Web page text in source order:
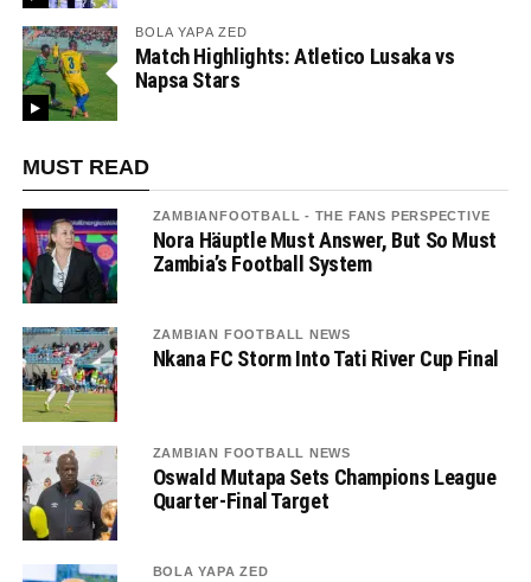
BOLA YAPA ZED
Match Highlights: Atletico Lusaka vs
Napsa Stars
MUST READ
ZAMBIANFOOTBALL - THE FANS PERSPECTIVE
Nora Häuptle Must Answer, But So Must
Zambia’s Football System
ZAMBIAN FOOTBALL NEWS
Nkana FC Storm Into Tati River Cup Final
ZAMBIAN FOOTBALL NEWS
Oswald Mutapa Sets Champions League
Quarter-Final Target
BOLA YAPA ZED